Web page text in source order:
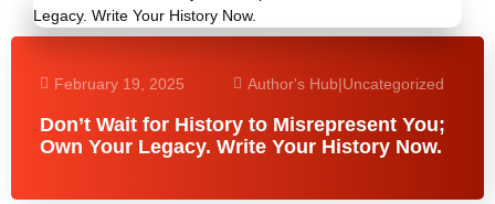
February 19, 2025 Author's Hub|Uncategorized
Don’t Wait for History to Misrepresent You;
Own Your Legacy. Write Your History Now.